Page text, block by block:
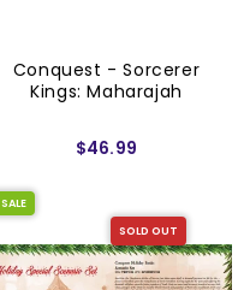
Conquest - Sorcerer
Kings: Maharajah
$46.99
SOLD OUT
SALE